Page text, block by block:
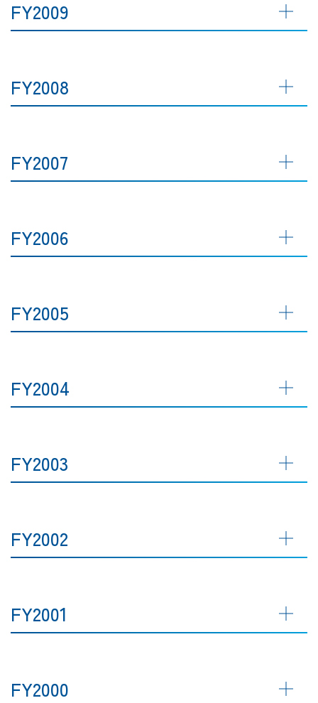
FY2009
FY2008
FY2007
FY2006
FY2005
FY2004
FY2003
FY2002
FY2001
FY2000